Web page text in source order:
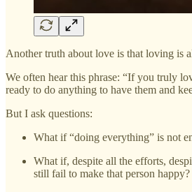
Another truth about love is that loving is
We often hear this phrase: “If you truly
ready to do anything to have them and
But I ask questions:
What if “doing everything” is not
What if, despite all the efforts,
still fail to make that person happy?